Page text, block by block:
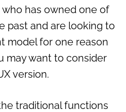
has owned one of
past and are looking to
model for one reason
may want to consider
version.
traditional functions